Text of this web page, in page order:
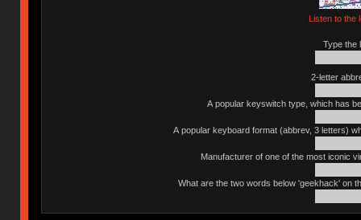
Listen to the
Type the
2-letter
A popular keyswitch type, which has
A popular keyboard format (abbrev, 3 letters)
Manufacturer of one of the most iconic
What are the two words below 'geekhack' on